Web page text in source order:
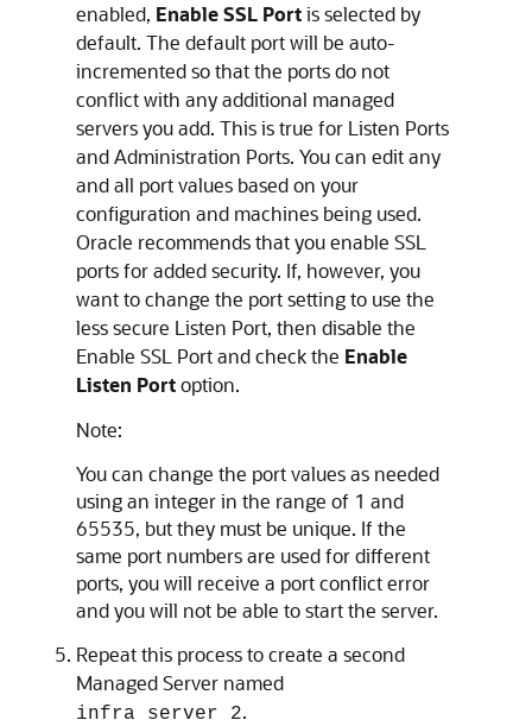
enabled, Enable SSL Portis selected by
default. The default port will be auto-
incremented so that the ports do not
conflict with any additional managed
servers you add. This is true for Listen Ports
and Administration Ports. You can edit any
and all port values based on your
configuration and machines being used.
Oracle recommends that you enable SSL
ports for added security. If, however, you
want to change the port setting to use the
less secure Listen Port, then disable the
Enable SSL Port and check the Enable
Listen Portoption.
Note:
You can change the port values as needed
using an integer in the range of 1 and
65535, but they must be unique. If the
same port numbers are used for different
ports, you will receive a port conflict error
and you will not be able to start the server.
Repeat this process to create a second
Managed Server named
infra_server_2.